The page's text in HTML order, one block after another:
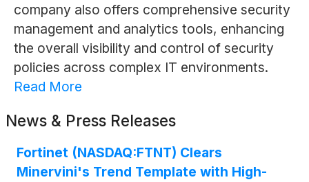
company also offers comprehensive security
management and analytics tools, enhancing
the overall visibility and control of security
policies across complex IT environments.
Read More
News & Press Releases
Fortinet (NASDAQ:FTNT) Clears
Minervini's Trend Template with High-